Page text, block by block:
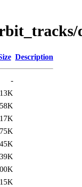
Description
-
58K
17K
75K
45K
39K